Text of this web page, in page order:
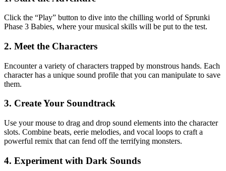
Click the “Play” button to dive into the chilling world of Sprunki
Phase 3 Babies, where your musical skills will be put to the test.
2. Meet the Characters
Encounter a variety of characters trapped by monstrous hands. Each
character has a unique sound profile that you can manipulate to save
them.
3. Create Your Soundtrack
Use your mouse to drag and drop sound elements into the character
slots. Combine beats, eerie melodies, and vocal loops to craft a
powerful remix that can fend off the terrifying monsters.
4. Experiment with Dark Sounds